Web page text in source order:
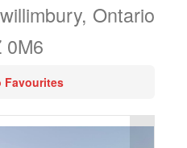
Ontario
0M6
Favourites